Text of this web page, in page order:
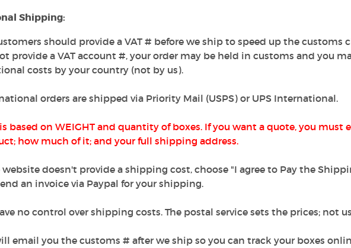
Shipping:
should provide a VAT # before we ship to speed up the customs
provide a VAT account #, your order may be held in customs and you
costs by your country (not by us).
orders are shipped via Priority Mail (USPS) or UPS International.
based on WEIGHT and quantity of boxes. If you want a quote, you must
how much of it; and your full shipping address.
website doesn't provide a shipping cost, choose "I agree to Pay the
an invoice via Paypal for your shipping.
no control over shipping costs. The postal service sets the prices; not
email you the customs # after we ship so you can track your boxes